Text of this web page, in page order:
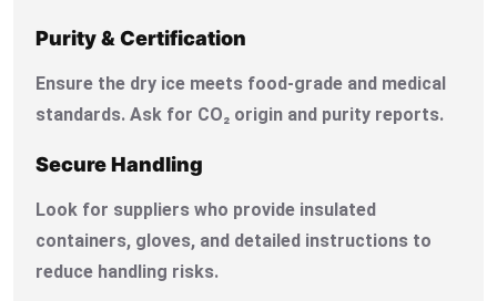
Purity & Certification
Ensure the dry ice meets food-grade and medical
standards. Ask for CO₂ origin and purity reports.
Secure Handling
Look for suppliers who provide insulated
containers, gloves, and detailed instructions to
reduce handling risks.